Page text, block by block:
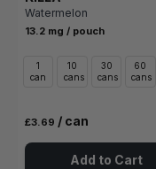
Watermelon
13.2 mg / pouch
1
can
10
cans
30
cans
60
cans
£3.69 / can
Add to Cart